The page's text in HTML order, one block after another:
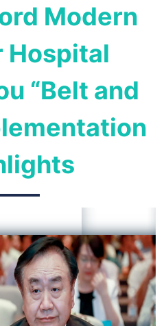
Modern
Hospital
“Belt and